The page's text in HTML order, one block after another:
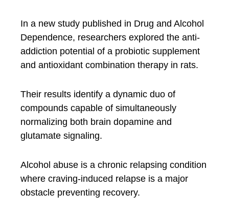
In a new study published in Drug and Alcohol
Dependence, researchers explored the anti-
addiction potential of a probiotic supplement
and antioxidant combination therapy in rats.
Their results identify a dynamic duo of
compounds capable of simultaneously
normalizing both brain dopamine and
glutamate signaling.
Alcohol abuse is a chronic relapsing condition
where craving-induced relapse is a major
obstacle preventing recovery.